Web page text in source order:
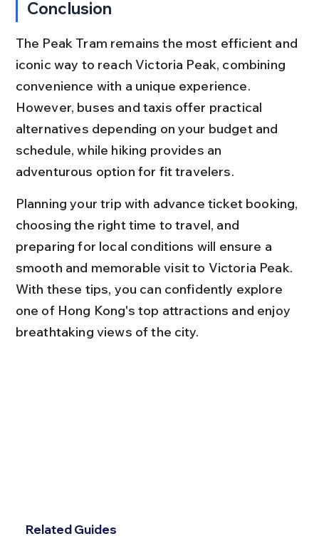
Conclusion
The Peak Tram remains the most efficient and
iconic way to reach Victoria Peak, combining
convenience with a unique experience.
However, buses and taxis offer practical
alternatives depending on your budget and
schedule, while hiking provides an
adventurous option for fit travelers.
Planning your trip with advance ticket booking,
choosing the right time to travel, and
preparing for local conditions will ensure a
smooth and memorable visit to Victoria Peak.
With these tips, you can confidently explore
one of Hong Kong's top attractions and enjoy
breathtaking views of the city.
Related Guides